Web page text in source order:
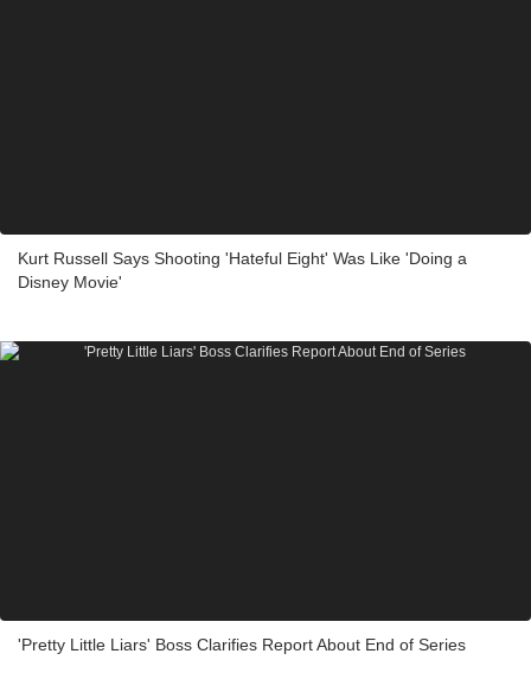
Kurt Russell Says Shooting 'Hateful Eight' Was Like 'Doing a
Disney Movie'
'Pretty Little Liars' Boss Clarifies Report About End of Series